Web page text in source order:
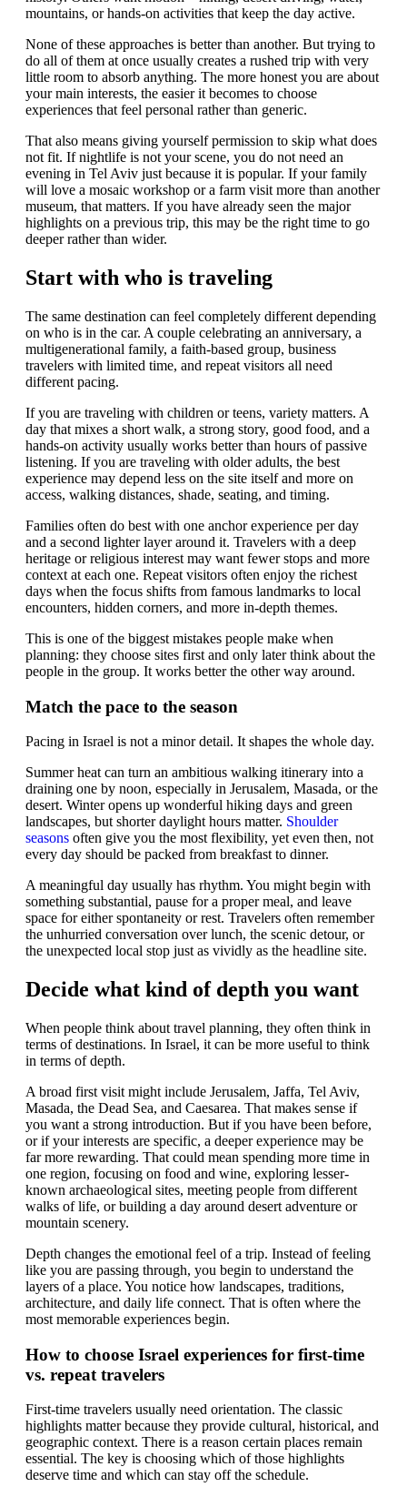
mountains, or hands-on activities that keep the day active.
None of these approaches is better than another. But trying to
do all of them at once usually creates a rushed trip with very
little room to absorb anything. The more honest you are about
your main interests, the easier it becomes to choose
experiences that feel personal rather than generic.
That also means giving yourself permission to skip what does
not fit. If nightlife is not your scene, you do not need an
evening in Tel Aviv just because it is popular. If your family
will love a mosaic workshop or a farm visit more than another
museum, that matters. If you have already seen the major
highlights on a previous trip, this may be the right time to go
deeper rather than wider.
Start with who is traveling
The same destination can feel completely different depending
on who is in the car. A couple celebrating an anniversary, a
multigenerational family, a faith-based group, business
travelers with limited time, and repeat visitors all need
different pacing.
If you are traveling with children or teens, variety matters. A
day that mixes a short walk, a strong story, good food, and a
hands-on activity usually works better than hours of passive
listening. If you are traveling with older adults, the best
experience may depend less on the site itself and more on
access, walking distances, shade, seating, and timing.
Families often do best with one anchor experience per day
and a second lighter layer around it. Travelers with a deep
heritage or religious interest may want fewer stops and more
context at each one. Repeat visitors often enjoy the richest
days when the focus shifts from famous landmarks to local
encounters, hidden corners, and more in-depth themes.
This is one of the biggest mistakes people make when
planning: they choose sites first and only later think about the
people in the group. It works better the other way around.
Match the pace to the season
Pacing in Israel is not a minor detail. It shapes the whole day.
Summer heat can turn an ambitious walking itinerary into a
draining one by noon, especially in Jerusalem, Masada, or the
desert. Winter opens up wonderful hiking days and green
landscapes, but shorter daylight hours matter. Shoulder
seasons often give you the most flexibility, yet even then, not
every day should be packed from breakfast to dinner.
A meaningful day usually has rhythm. You might begin with
something substantial, pause for a proper meal, and leave
space for either spontaneity or rest. Travelers often remember
the unhurried conversation over lunch, the scenic detour, or
the unexpected local stop just as vividly as the headline site.
Decide what kind of depth you want
When people think about travel planning, they often think in
terms of destinations. In Israel, it can be more useful to think
in terms of depth.
A broad first visit might include Jerusalem, Jaffa, Tel Aviv,
Masada, the Dead Sea, and Caesarea. That makes sense if
you want a strong introduction. But if you have been before,
or if your interests are specific, a deeper experience may be
far more rewarding. That could mean spending more time in
one region, focusing on food and wine, exploring lesser-
known archaeological sites, meeting people from different
walks of life, or building a day around desert adventure or
mountain scenery.
Depth changes the emotional feel of a trip. Instead of feeling
like you are passing through, you begin to understand the
layers of a place. You notice how landscapes, traditions,
architecture, and daily life connect. That is often where the
most memorable experiences begin.
How to choose Israel experiences for first-time
vs. repeat travelers
First-time travelers usually need orientation. The classic
highlights matter because they provide cultural, historical, and
geographic context. There is a reason certain places remain
essential. The key is choosing which of those highlights
deserve time and which can stay off the schedule.